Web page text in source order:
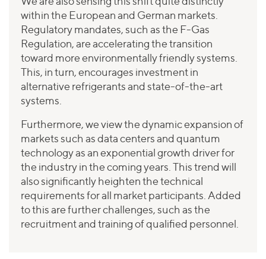
within the European and German markets.
Regulatory mandates, such as the F-Gas
Regulation, are accelerating the transition
toward more environmentally friendly systems.
This, in turn, encourages investment in
alternative refrigerants and state-of-the-art
systems.
Furthermore, we view the dynamic expansion of
markets such as data centers and quantum
technology as an exponential growth driver for
the industry in the coming years. This trend will
also significantly heighten the technical
requirements for all market participants. Added
to this are further challenges, such as the
recruitment and training of qualified personnel.